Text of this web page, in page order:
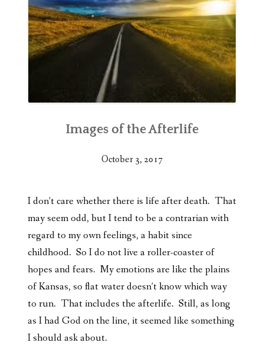
Images of the Afterlife
October 3, 2017
I don’t care whether there is life after death. That
may seem odd, but I tend to be a contrarian with
regard to my own feelings, a habit since
childhood. So I do not live a roller-coaster of
hopes and fears. My emotions are like the plains
of Kansas, so flat water doesn’t know which way
to run. That includes the afterlife. Still, as long
as I had God on the line, it seemed like something
I should ask about.